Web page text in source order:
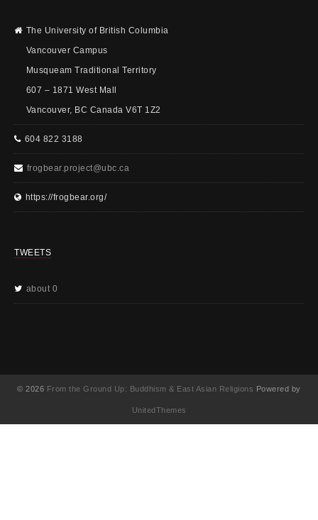
The University of British Columbia
Vancouver Campus
Musqueam Traditional Territory
607 – 1871 West Mall
Vancouver, BC Canada V6T 1Z2
604 822 3188
frogbear.project@ubc.ca
https://frogbear.org/
TWEETS
about 0
© 2026 From the Ground Up: Buddhism & East Asian Religions Powered by
UnitedThemes